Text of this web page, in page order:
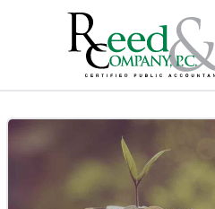
Resources Library